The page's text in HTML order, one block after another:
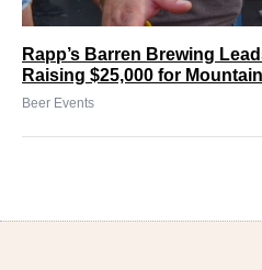
Rapp’s Barren Brewing
Raising $25,000 for
Beer Events